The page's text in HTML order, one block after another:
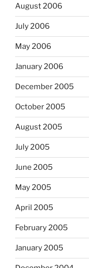
August 2006
July 2006
May 2006
January 2006
December 2005
October 2005
August 2005
July 2005
June 2005
May 2005
April 2005
February 2005
January 2005